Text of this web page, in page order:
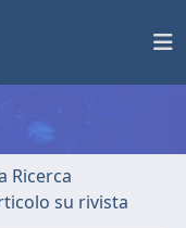
Ricerca
su rivista